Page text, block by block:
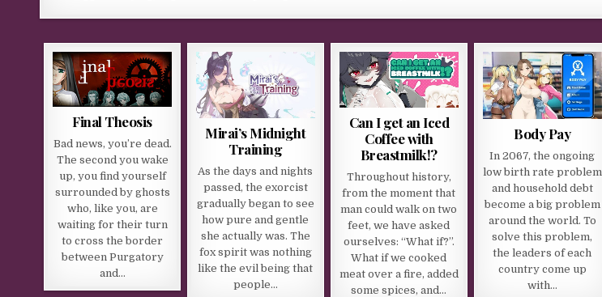
Final Theosis
Bad news, you’re dead.
The second you wake
up, you find yourself
surrounded by ghosts
who, like you, are
waiting for their turn
to cross the border
between Purgatory
and…
Mirai’s Midnight
Training
As the days and nights
passed, the exorcist
gradually began to see
how pure and gentle
she actually was. The
fox spirit was nothing
like the evil being that
people…
Can I get an Iced
Coffee with
Breastmilk!?
Throughout history,
from the moment that
man could walk on two
feet, we have asked
ourselves: “What if?”.
What if we cooked
meat over a fire, added
some spices, and…
Body Pay
In 2067, the ongoing
low birth rate problem
and household debt
become a big problem
around the world. To
solve this problem,
the leaders of each
country come up
with…